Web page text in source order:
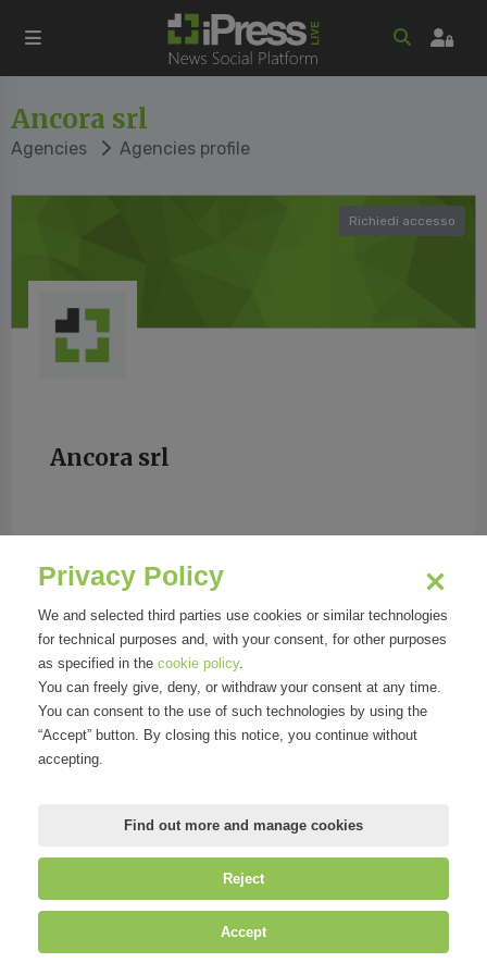
Ancora srl
Agencies Agencies profile
Richiedi accesso
Ancora srl
Address:Via G.B. Niccolini 8 | 20154 Milano MI
Organizations
Mirandola Comunicazione S.r.l.
| P.IVA IT09580130962 | Cap. Soc.
Privacy Policy
We and selected third parties use cookies or similar technologies
for technical purposes and, with your consent, for other purposes
as specified in the cookie policy.
You can freely give, deny, or withdraw your consent at any time.
You can consent to the use of such technologies by using the
“Accept” button. By closing this notice, you continue without
accepting.
Find out more and manage cookies
Reject
Accept